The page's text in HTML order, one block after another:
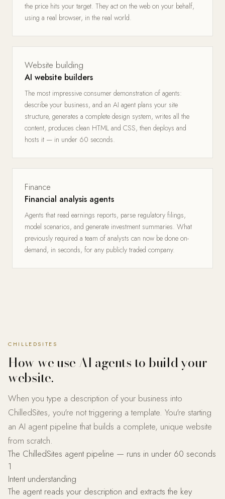
the price hits your target. They act on the web on your behalf,
using a real browser, in the real world.
Website building
AI website builders
The most impressive consumer demonstration of agents:
describe your business, and an AI agent plans your site
structure, generates a complete design system, writes all the
content, produces clean HTML and CSS, then deploys and
hosts it — in under 60 seconds.
Finance
Financial analysis agents
Agents that read earnings reports, parse regulatory filings,
model scenarios, and generate investment summaries. What
previously required a team of analysts can now be done on-
demand, in seconds, for any publicly traded company.
CHILLEDSITES
How we use AI agents to build your
website.
When you type a description of your business into
ChilledSites, you're not triggering a template. You're starting
an AI agent pipeline that builds a complete, unique website
from scratch.
The ChilledSites agent pipeline — runs in under 60 seconds
1
Intent understanding
The agent reads your description and extracts the key